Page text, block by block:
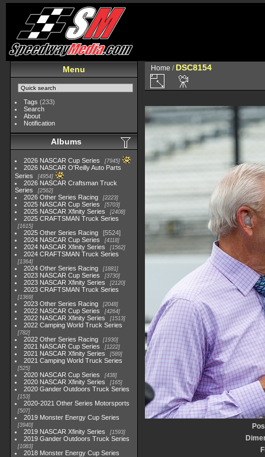
Menu
Tags (233)
Search
About
Notification
Albums
2026 NASCAR Cup Series 7945
2026 NASCAR O'Reilly Auto Parts
Series
4954
2026 NASCAR Craftsman Truck
Series
2562
2026 Other Series Racing 2223
2025 NASCAR Cup Series 5703
2025 NASCAR Xfinity Series 2408
2025 CRAFTSMAN Truck Series
1615
2025 Other Series Racing
5524
2024 NASCAR Cup Series
4118
2024 NASCAR Xfinity Series 1562
2024 CRAFTSMAN Truck Series
1364
2024 Other Series Racing 1881
2023 NASCAR Cup Series 3730
2023 NASCAR Xfinity Series 2120
2023 CRAFTSMAN Truck Series
1369
2023 Other Series Racing 2048
2022 NASCAR Cup Series 4264
2022 NASCAR Xfinity Series 1513
2022 Camping World Truck Series
782
2022 Other Series Racing 1930
2021 NASCAR Cup Series 1222
2021 NASCAR Xfinity Series 589
2021 Camping World Truck Series
525
2020 NASCAR Cup Series 438
2020 NASCAR Xfinity Series 165
2020 Gander Outdoors Truck Series
153
2020-2021 Other Series Motorsports
507
2019 Monster Energy Cup Series
3940
2019 NASCAR Xfinity Series 1593
2019 Gander Outdoors Truck Series
1083
2018 Monster Energy Cup Series
Home / DSC8154